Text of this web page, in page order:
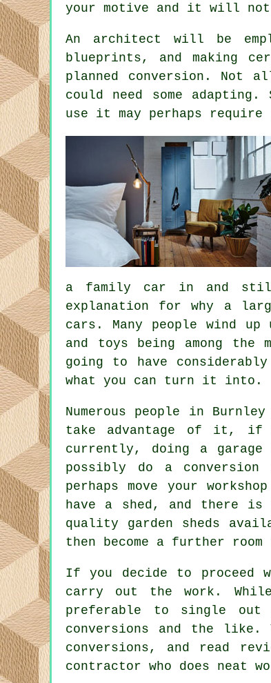
your motive and it will not
An architect will be
blueprints, and making
planned conversion. Not
could need some
use it may perhaps
a family car in and
explanation for why a
cars. Many people wind
and toys being among the
going to have
what you can turn it into.
Numerous people in
take advantage of it, if
currently, doing a
possibly do a
perhaps move your
have a shed, and there
quality garden sheds
then become a further
If you decide to proceed
carry out the work.
preferable to single out
conversions and the like.
conversions, and read
contractor who does neat